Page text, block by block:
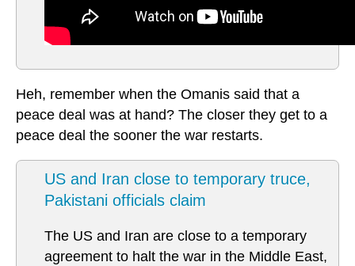
Heh, remember when the Omanis said that a
peace deal was at hand? The closer they get to a
peace deal the sooner the war restarts.
US and Iran close to temporary truce,
Pakistani officials claim
The US and Iran are close to a temporary
agreement to halt the war in the Middle East,